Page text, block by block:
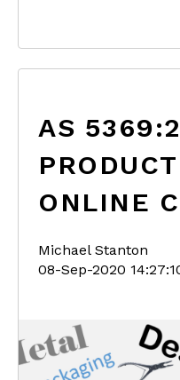
AS
ONLINE
Michael Stanton
08-Sep-2020